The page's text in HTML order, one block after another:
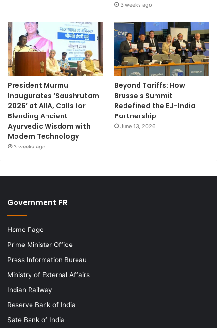
3 weeks ago
President Murmu
Inaugurates ‘Saushrutam
2026’ at AIIA, Calls for
Blending Ancient
Ayurvedic Wisdom with
Modern Technology
3 weeks ago
Beyond Tariffs: How
Brussels Summit
Redefined the EU-India
Partnership
June 13, 2026
Government PR
Home Page
Prime Minister Office
Press Information Bureau
Ministry of External Affairs
Indian Railway
Reserve Bank of India
Sate Bank of India